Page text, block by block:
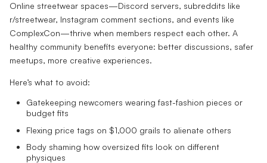
Online streetwear spaces—Discord servers, subreddits like
r/streetwear, Instagram comment sections, and events like
ComplexCon—thrive when members respect each other. A
healthy community benefits everyone: better discussions, safer
meetups, more creative experiences.
Here’s what to avoid:
Gatekeeping newcomers wearing fast-fashion pieces or
budget fits
Flexing price tags on $1,000 grails to alienate others
Body shaming how oversized fits look on different
physiques